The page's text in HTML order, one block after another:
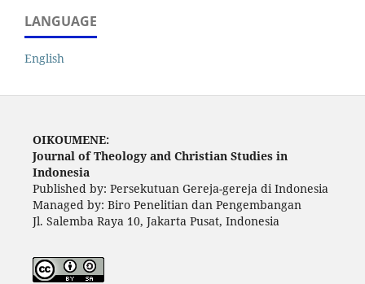
LANGUAGE
English
OIKOUMENE:
Journal of Theology and Christian Studies in
Indonesia
Published by: Persekutuan Gereja-gereja di Indonesia
Managed by: Biro Penelitian dan Pengembangan
Jl. Salemba Raya 10, Jakarta Pusat, Indonesia